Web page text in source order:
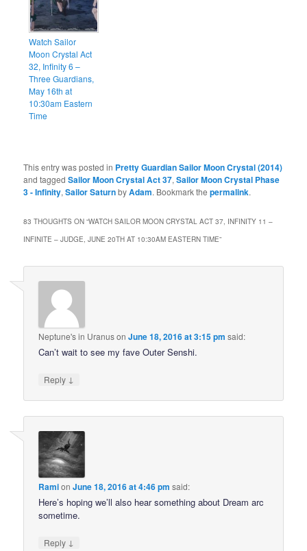
Watch Sailor
Moon Crystal Act
32, Infinity 6 –
Three Guardians,
May 16th at
10:30am Eastern
Time
This entry was posted in Pretty Guardian Sailor Moon Crystal (2014)
and taggedSailor Moon Crystal Act 37,Sailor Moon Crystal Phase
3 - Infinity,Sailor SaturnbyAdam. Bookmark thepermalink.
83 THOUGHTS ON “WATCH SAILOR MOON CRYSTAL ACT 37, INFINITY 11 –
INFINITE – JUDGE, JUNE 20TH AT 10:30AM EASTERN TIME”
Neptune's in UranusonJune 18, 2016 at 3:15 pm said:
Can’t wait to see my fave Outer Senshi.
Reply ↓
RamionJune 18, 2016 at 4:46 pm said:
Here’s hoping we’ll also hear something about Dream arc
sometime.
Reply ↓